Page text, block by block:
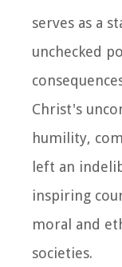
serves as a
unchecked
Christ's
humility,
left an
inspiring
moral and
societies.